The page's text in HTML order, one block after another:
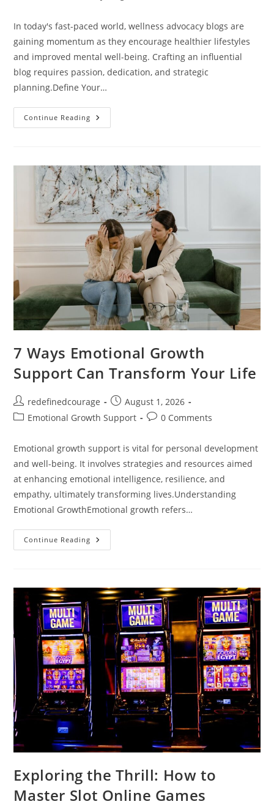
In today's fast-paced world, wellness advocacy blogs are
gaining momentum as they encourage healthier lifestyles
and improved mental well-being. Crafting an influential
blog requires passion, dedication, and strategic
planning.Define Your…
Continue Reading
Essential
Successful
Wellness
Advocacy
Blog
7 Ways Emotional Growth
Support Can Transform Your Life
Post
author:
redefinedcourage
Post
published:
August 1, 2026
PostEmotional Growth Support
Post0 Comments
Emotional growth support is vital for personal development
and well-being. It involves strategies and resources aimed
at enhancing emotional intelligence, resilience, and
empathy, ultimately transforming lives.Understanding
Emotional GrowthEmotional growth refers…
Continue Reading
Ways
Transform
Your
Life
Exploring the Thrill: How to
Master Slot Online Games